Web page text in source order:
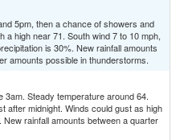
5pm, then a chance of showers and
high near 71. South wind 7 to 10 mph,
is 30%. New rainfall amounts
amounts possible in thunderstorms.
Steady temperature around 64.
after midnight. Winds could gust as high
rainfall amounts between a quarter